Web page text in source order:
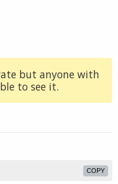
but anyone with
to see it.
COPY